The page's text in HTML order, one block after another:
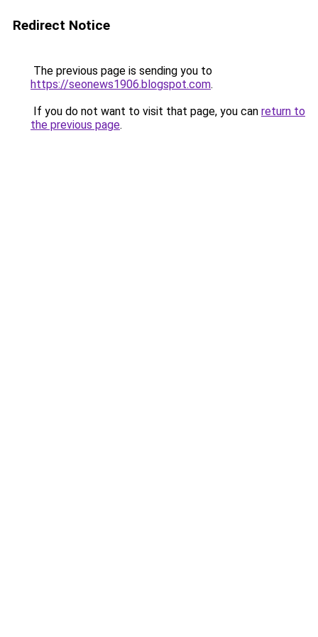
Redirect Notice
The previous page is sending you to
https://seonews1906.blogspot.com.
If you do not want to visit that page, you can return to
the previous page.